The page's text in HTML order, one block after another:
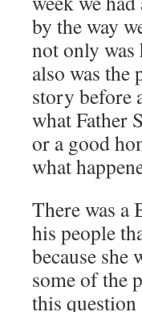
by the way
not only
also was the
story before
what Father
or a good
what
There was a
his people
because she
some of the
this question